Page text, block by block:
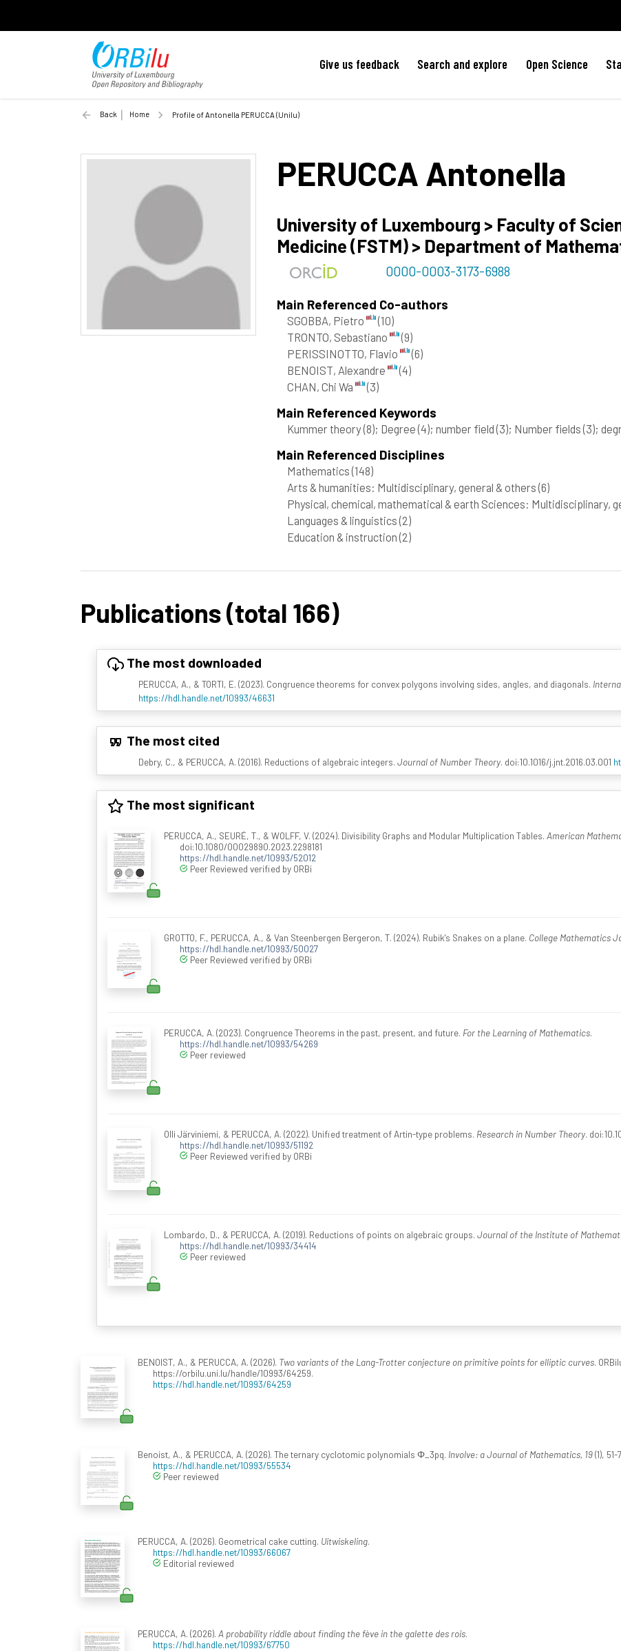
Give us feedback Search and explore Open Science
Back Home Profile of Antonella PERUCCA (Unilu)
PERUCCA Antonella
University of Luxembourg > Faculty of
Medicine (FSTM) > Department of
0000-0003-3173-6988
Main Referenced Co-authors
SGOBBA, Pietro
(10)
TRONTO, Sebastiano
(9)
PERISSINOTTO, Flavio
(6)
BENOIST, Alexandre
(4)
CHAN, Chi Wa
(3)
Main Referenced Keywords
Kummer theory(8); Degree(4); number field(3); Number fields(3);
Main Referenced Disciplines
Mathematics(148)
Arts & humanities: Multidisciplinary, general & others(6)
Physical, chemical, mathematical & earth Sciences: Multidisciplinary,
Languages & linguistics(2)
Education & instruction(2)
Publications (total 166)
The most downloaded
PERUCCA, A., & TORTI, E. (2023). Congruence theorems for convex polygons involving sides, angles, and diagonals.
https://hdl.handle.net/10993/46631
The most cited
Debry, C., & PERUCCA, A. (2016). Reductions of algebraic integers. Journal of Number Theory. doi:10.1016/j.jnt.2016.03.001
The most significant
PERUCCA, A., SEURÉ, T., & WOLFF, V. (2024). Divisibility Graphs and Modular Multiplication Tables. American
doi:10.1080/00029890.2023.2298181
https://hdl.handle.net/10993/52012
Peer Reviewed verified by ORBi
GROTTO, F., PERUCCA, A., & Van Steenbergen Bergeron, T. (2024). Rubik's Snakes on a plane. College Mathematics
https://hdl.handle.net/10993/50027
Peer Reviewed verified by ORBi
PERUCCA, A. (2023). Congruence Theorems in the past, present, and future. For the Learning of Mathematics.
https://hdl.handle.net/10993/54269
Peer reviewed
Olli Järviniemi, & PERUCCA, A. (2022). Unified treatment of Artin-type problems. Research in Number Theory.
https://hdl.handle.net/10993/51192
Peer Reviewed verified by ORBi
Lombardo, D., & PERUCCA, A. (2019). Reductions of points on algebraic groups. Journal of the Institute of
https://hdl.handle.net/10993/34414
Peer reviewed
BENOIST, A., & PERUCCA, A. (2026). Two variants of the Lang-Trotter conjecture on primitive points for elliptic curves.
https://orbilu.uni.lu/handle/10993/64259.
https://hdl.handle.net/10993/64259
Benoist, A., & PERUCCA, A. (2026). The ternary cyclotomic polynomials Φ_3pq. Involve: a Journal of Mathematics, 19(1), 51-
https://hdl.handle.net/10993/55534
Peer reviewed
PERUCCA, A. (2026). Geometrical cake cutting. Uitwiskeling.
https://hdl.handle.net/10993/66067
Editorial reviewed
PERUCCA, A. (2026). A probability riddle about finding the fève in the galette des rois.
https://hdl.handle.net/10993/67750